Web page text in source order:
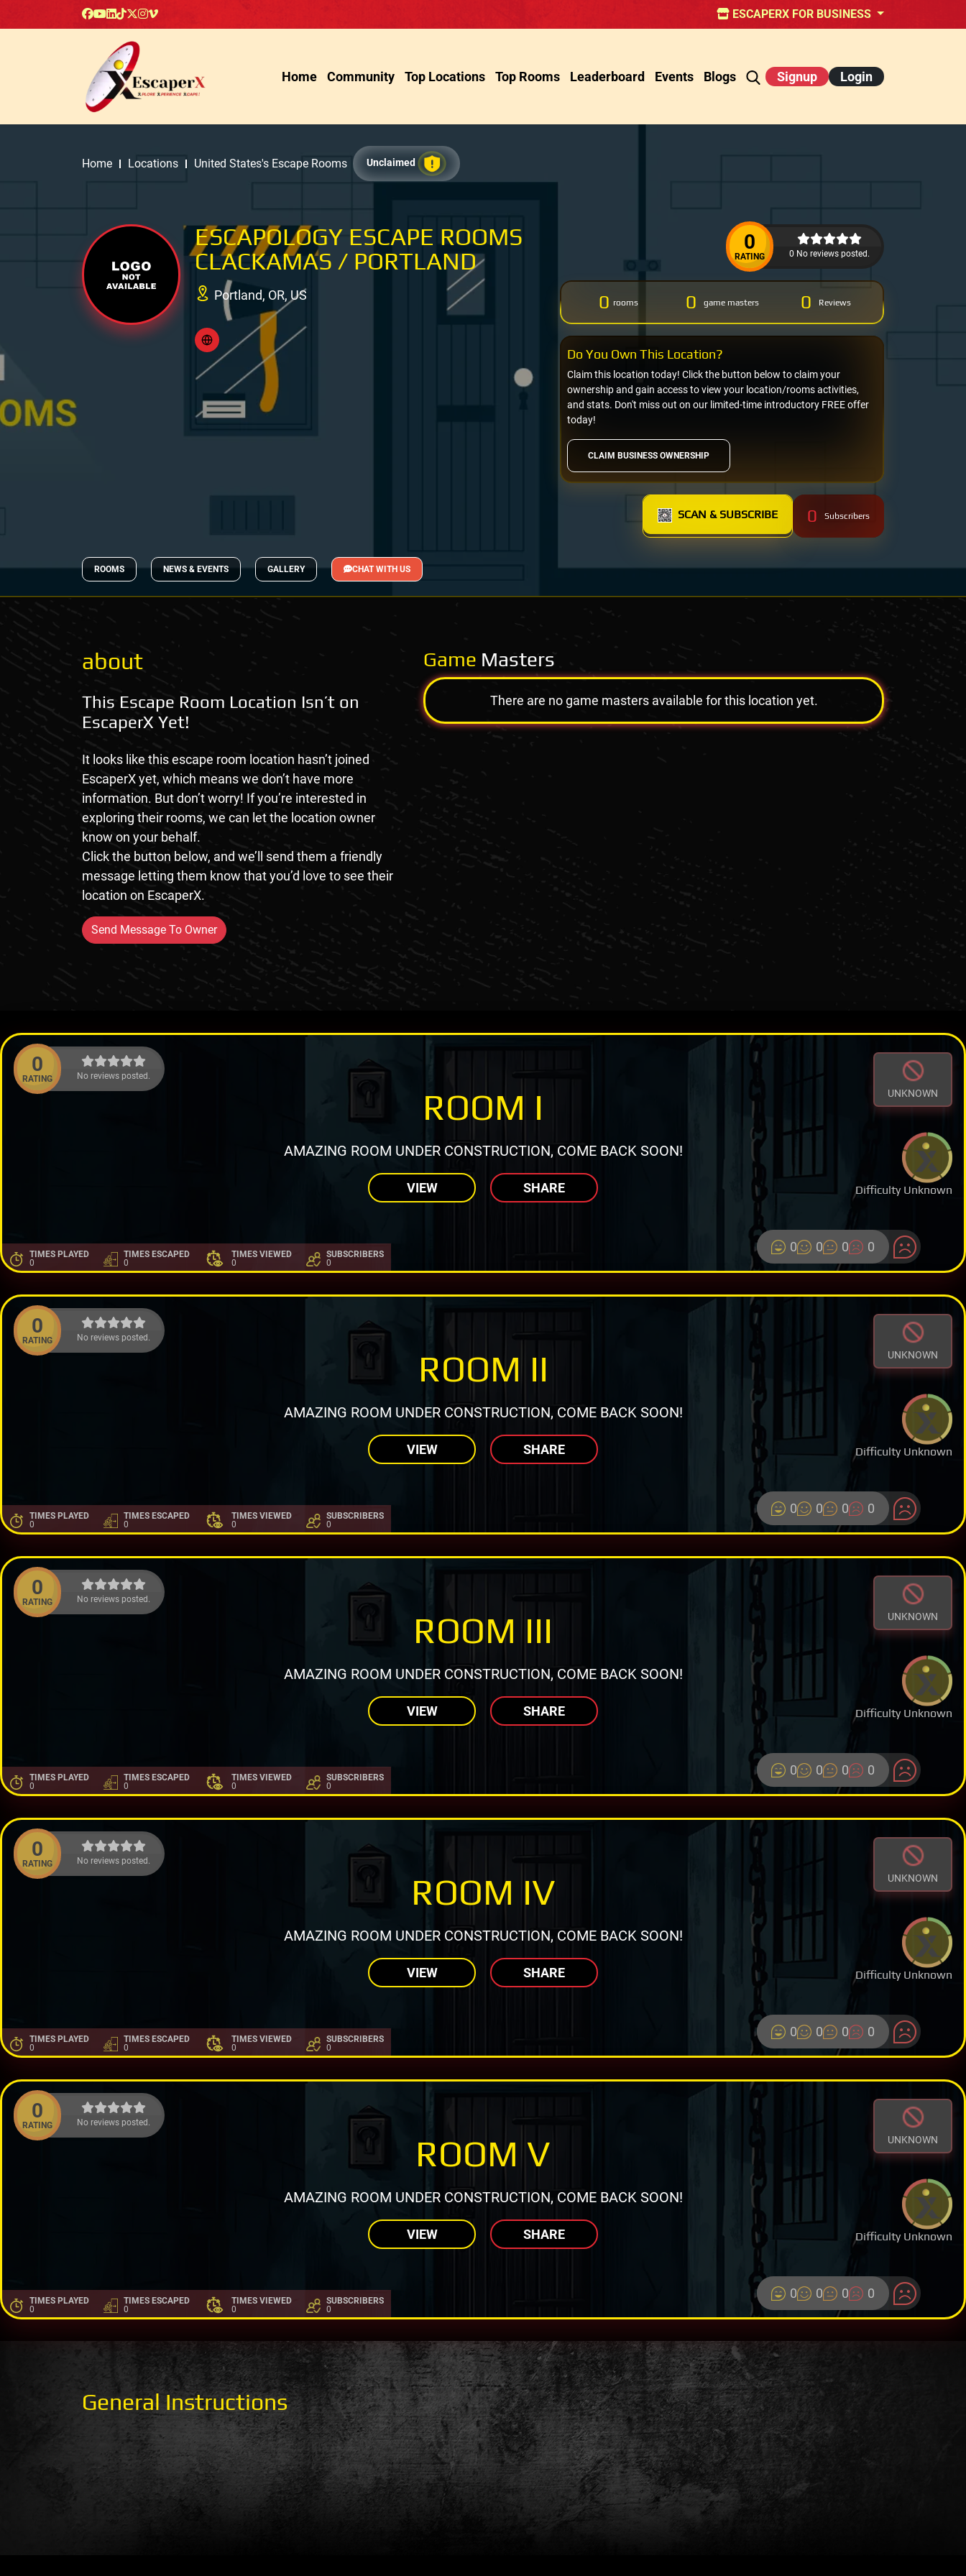
ESCAPERX FOR BUSINESS
Home Community Top Locations Top Rooms Leaderboard Events Blogs Signup Login
Home Locations United States's Escape Rooms Unclaimed
ESCAPOLOGY ESCAPE ROOMS
CLACKAMAS / PORTLAND
Portland, OR, US
0
RATING 0 No reviews posted.
0 rooms 0 game masters 0 Reviews
CLAIM BUSINESS OWNERSHIP
Claim this location today! Click the button below to claim your
ownership and gain access to view your location/rooms activities,
and stats. Don't miss out on our limited-time introductory FREE offer
today!
Do You Own This Location?
SCAN & SUBSCRIBE 0 Subscribers
ROOMS NEWS & EVENTS GALLERY CHAT WITH US
about
This Escape Room Location Isn’t on
EscaperX Yet!
It looks like this escape room location hasn’t joined
EscaperX yet, which means we don’t have more
information. But don’t worry! If you’re interested in
exploring their rooms, we can let the location owner
know on your behalf.
Click the button below, and we’ll send them a friendly
message letting them know that you’d love to see their
location on EscaperX.
Send Message To Owner
Game Masters
There are no game masters available for this location yet.
0
RATING No reviews posted.
UNKNOWN
Difficulty Unknown
ROOM I
AMAZING ROOM UNDER CONSTRUCTION, COME BACK SOON!
VIEW SHARE
TIMES PLAYED
0
TIMES ESCAPED
0
TIMES VIEWED
0
SUBSCRIBERS
0
0 0 0 0
0
RATING No reviews posted.
UNKNOWN
Difficulty Unknown
ROOM II
AMAZING ROOM UNDER CONSTRUCTION, COME BACK SOON!
VIEW SHARE
TIMES PLAYED
0
TIMES ESCAPED
0
TIMES VIEWED
0
SUBSCRIBERS
0
0 0 0 0
0
RATING No reviews posted.
UNKNOWN
Difficulty Unknown
ROOM III
AMAZING ROOM UNDER CONSTRUCTION, COME BACK SOON!
VIEW SHARE
TIMES PLAYED
0
TIMES ESCAPED
0
TIMES VIEWED
0
SUBSCRIBERS
0
0 0 0 0
0
RATING No reviews posted.
UNKNOWN
Difficulty Unknown
ROOM IV
AMAZING ROOM UNDER CONSTRUCTION, COME BACK SOON!
VIEW SHARE
TIMES PLAYED
0
TIMES ESCAPED
0
TIMES VIEWED
0
SUBSCRIBERS
0
0 0 0 0
0
RATING No reviews posted.
UNKNOWN
Difficulty Unknown
ROOM V
AMAZING ROOM UNDER CONSTRUCTION, COME BACK SOON!
VIEW SHARE
TIMES PLAYED
0
TIMES ESCAPED
0
TIMES VIEWED
0
SUBSCRIBERS
0
0 0 0 0
General Instructions